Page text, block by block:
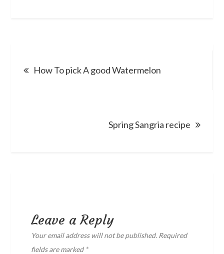
navigation
How To pick A good Watermelon
Spring Sangria recipe
Leave a Reply
Your email address will not be published. Required
fields are marked *